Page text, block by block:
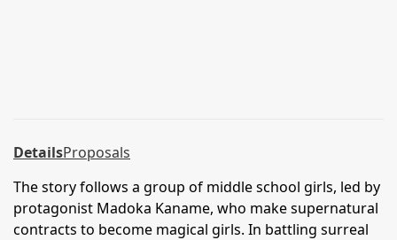
DetailsProposals
The story follows a group of middle school girls, led by
protagonist Madoka Kaname, who make supernatural
contracts to become magical girls. In battling surreal